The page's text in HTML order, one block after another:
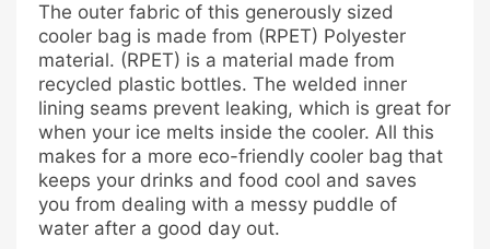
The outer fabric of this generously sized
cooler bag is made from (RPET) Polyester
material. (RPET) is a material made from
recycled plastic bottles. The welded inner
lining seams prevent leaking, which is great for
when your ice melts inside the cooler. All this
makes for a more eco-friendly cooler bag that
keeps your drinks and food cool and saves
you from dealing with a messy puddle of
water after a good day out.